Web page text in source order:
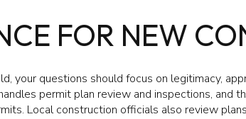
FOR NEW
your questions should focus on legitimacy,
permit plan review and inspections, and
Local construction officials also review